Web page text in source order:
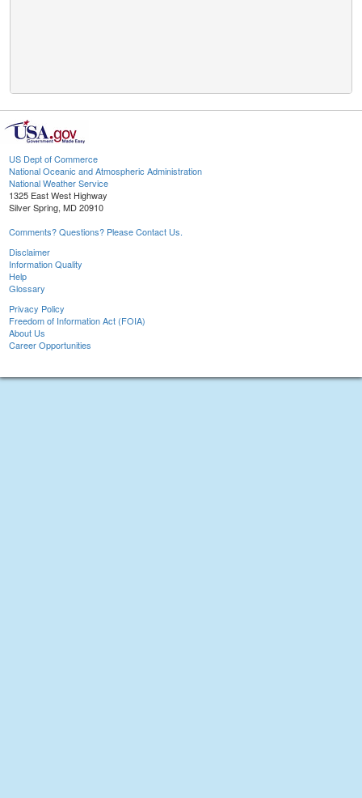
US Dept of Commerce
National Oceanic and Atmospheric Administration
National Weather Service
1325 East West Highway
Silver Spring, MD 20910
Comments? Questions? Please Contact Us.
Disclaimer
Information Quality
Help
Glossary
Privacy Policy
Freedom of Information Act (FOIA)
About Us
Career Opportunities